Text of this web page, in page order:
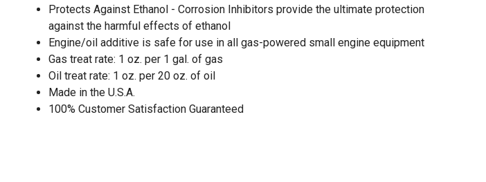
Protects Against Ethanol - Corrosion Inhibitors provide the ultimate protection
against the harmful effects of ethanol
Engine/oil additive is safe for use in all gas-powered small engine equipment
Gas treat rate: 1 oz. per 1 gal. of gas
Oil treat rate: 1 oz. per 20 oz. of oil
Made in the U.S.A.
100% Customer Satisfaction Guaranteed